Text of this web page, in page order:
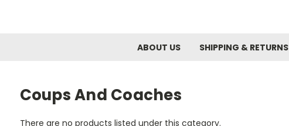
ABOUT US SHIPPING & RETURNS
Coups And Coaches
There are no products listed under this category.